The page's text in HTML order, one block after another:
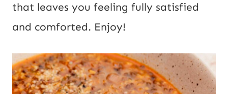
R
that leaves you feeling fully satisfied
and comforted. Enjoy!